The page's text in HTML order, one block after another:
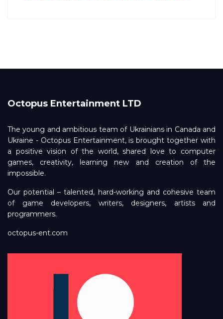
Octopus Entertainment LTD
The young and ambitious team of Ukrainians in Canada and
Ukraine - Octopus Entertainment, is brought together with
a positive vision of the world, shared love to computer
games, creativity, learning new and creation of the
impossible.
Our potential – talented, hard-working and cohesive team
of game developers, writers, designers, artists and
programmers.
octopus-ent.com